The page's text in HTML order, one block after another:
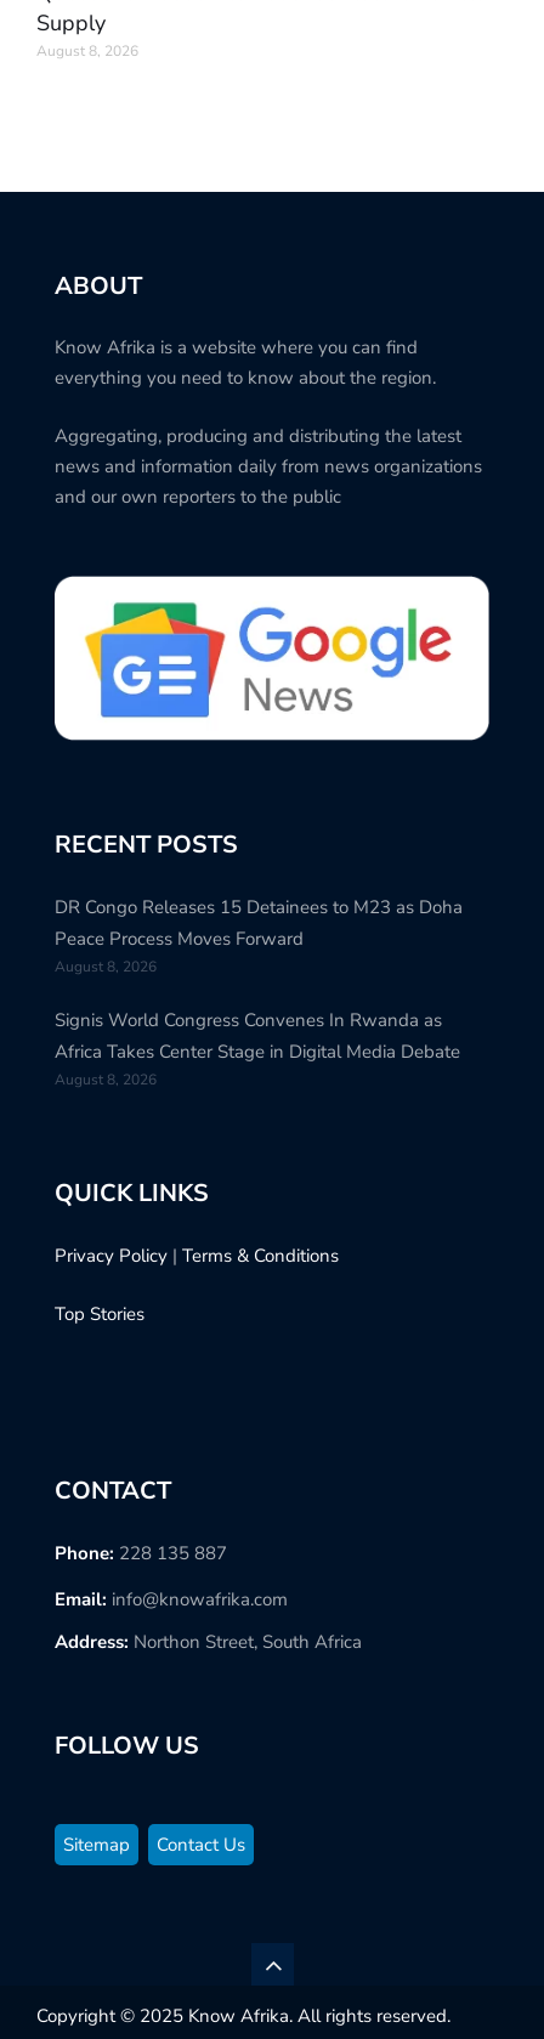
Supply
August 8, 2026
ABOUT
Know Afrika is a website where you can find
everything you need to know about the region.
Aggregating, producing and distributing the latest
news and information daily from news organizations
and our own reporters to the public
RECENT POSTS
DR Congo Releases 15 Detainees to M23 as Doha
Peace Process Moves Forward
August 8, 2026
Signis World Congress Convenes In Rwanda as
Africa Takes Center Stage in Digital Media Debate
August 8, 2026
QUICK LINKS
Privacy Policy | Terms & Conditions
Top Stories
CONTACT
Phone: 228 135 887
Email: info@knowafrika.com
Address: Northon Street, South Africa
FOLLOW US
Sitemap Contact Us
Copyright © 2025 Know Afrika. All rights reserved.